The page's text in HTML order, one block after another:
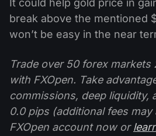
break above the mentioned
won’t be easy in the near
Trade over 50 forex markets
with FXOpen. Take
commissions, deep liquidity,
0.0 pips (additional fees may
FXOpen account now or